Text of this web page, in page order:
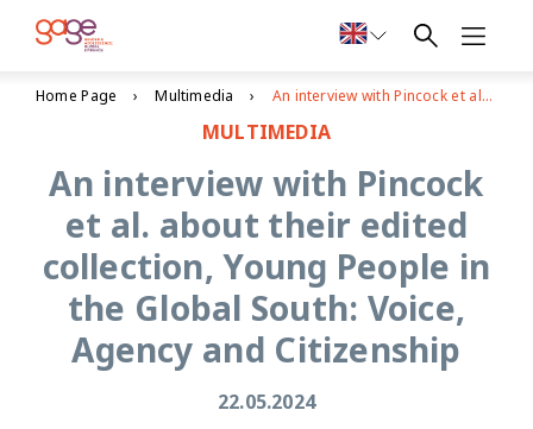
Home Page Multimedia An interview with Pincock et al. about their edited collection, Young People in the Global South: Voice, Agency and Citizenship
MULTIMEDIA
An interview with Pincock
et al. about their edited
collection, Young People in
the Global South: Voice,
Agency and Citizenship
22.05.2024